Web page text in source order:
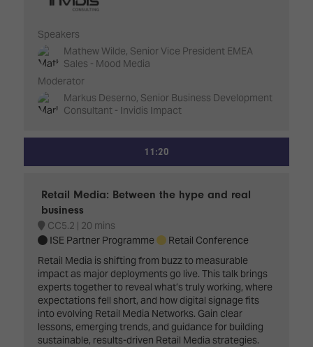
Speakers
Mathew Wilde, Senior Vice President EMEA
Sales - Mood Media
Moderator
Markus Deserno, Senior Business Development
Consultant - Invidis Impact
11:20
Retail Media: Between the hype and real
business
CC5.2
20 mins
ISE Partner Programme
Retail Conference
Retail Media is shifting from buzz to measurable
impact as major deployments go live. This talk brings
experts together to reveal what’s truly working, where
expectations fell short, and how digital signage fits
into evolving Retail Media Networks. Gain clear
lessons, emerging trends, and guidance for building
sustainable, results-driven Retail Media strategies.